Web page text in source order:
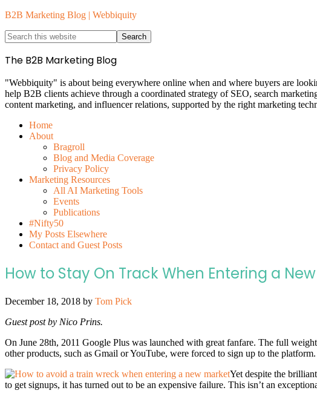
B2B Marketing Blog | Webbiquity
The B2B Marketing Blog
"Webbiquity" is about being everywhere online when and where buyers are
help B2B clients achieve through a coordinated strategy of SEO, search
content marketing, and influencer relations, supported by the right marketing
Home
About
Bragroll
Blog and Media Coverage
Privacy Policy
Marketing Resources
All AI Marketing Tools
Events
Publications
#Nifty50
My Posts Elsewhere
Contact and Guest Posts
How to Stay On Track When Entering a
December 18, 2018 by Tom Pick
Guest post by Nico Prins.
On June 28th, 2011 Google Plus was launched with great fanfare. The full
other products, such as Gmail or YouTube, were forced to sign up to the platform.
Yet despite the
to get signups, it has turned out to be an expensive failure. This isn’t an